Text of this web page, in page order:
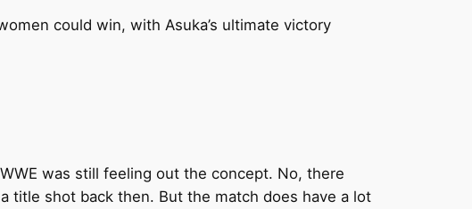
could win, with Asuka’s ultimate victory
was still feeling out the concept. No, there
title shot back then. But the match does have a lot